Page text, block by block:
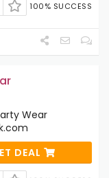
100% SUCCESS
Wear
DEAL